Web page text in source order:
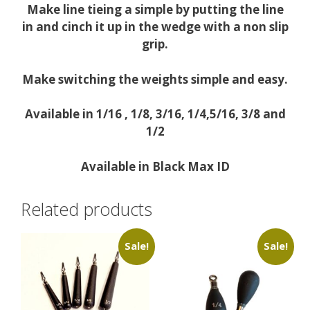
Make line tieing a simple by putting the line
in and cinch it up in the wedge with a non slip
grip.
Make switching the weights simple and easy.
Available in 1/16 , 1/8, 3/16, 1/4,5/16, 3/8 and
1/2
Available in Black Max ID
Related products
Sale! Sale!